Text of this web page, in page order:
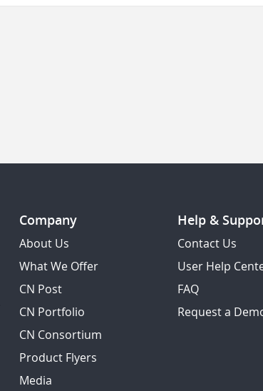
Company
About Us
What We Offer
CN Post
CN Portfolio
CN Consortium
Product Flyers
Media
Help &
Contact Us
User Help
FAQ
Request a